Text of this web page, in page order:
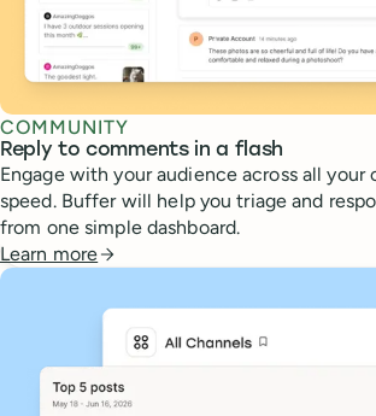
COMMUNITY
Reply to comments in a flash
Engage with your audience across all your
speed. Buffer will help you triage and
from one simple dashboard.
Learn more